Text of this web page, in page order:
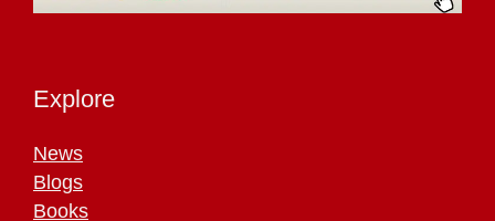
Explore
News
Blogs
Books